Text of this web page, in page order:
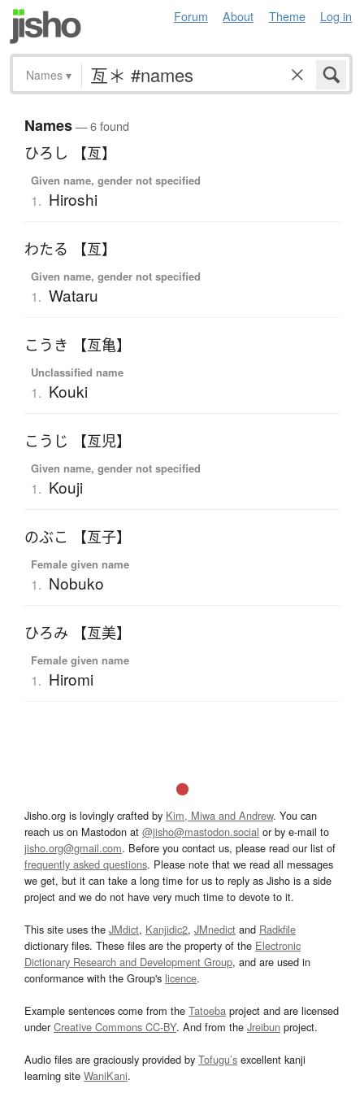
Forum About Theme Log in
Names ▾
Names— 6 found
ひろし 【亙】
Given name, gender not specified
1. Hiroshi
わたる 【亙】
Given name, gender not specified
1. Wataru
こうき 【亙亀】
Unclassified name
1. Kouki
こうじ 【亙児】
Given name, gender not specified
1. Kouji
のぶこ 【亙子】
Female given name
1. Nobuko
ひろみ 【亙美】
Female given name
1. Hiromi
Jisho.org is lovingly crafted by Kim, Miwa and Andrew. You can
reach us on Mastodon at @jisho@mastodon.social or by e-mail to
jisho.org@gmail.com. Before you contact us, please read our list of
frequently asked questions. Please note that we read all messages
we get, but it can take a long time for us to reply as Jisho is a side
project and we do not have very much time to devote to it.
This site uses the JMdict, Kanjidic2, JMnedict and Radkfile
dictionary files. These files are the property of the Electronic
Dictionary Research and Development Group, and are used in
conformance with the Group's licence.
Example sentences come from the Tatoeba project and are licensed
underCreative Commons CC-BY. And from the Jreibun project.
Audio files are graciously provided by Tofugu’s excellent kanji
learning site WaniKani.